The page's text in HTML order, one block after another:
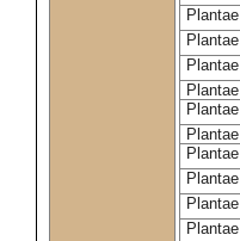
Plantae
Plantae
Plantae
Plantae
Plantae
Plantae
Plantae
Plantae
Plantae
Plantae